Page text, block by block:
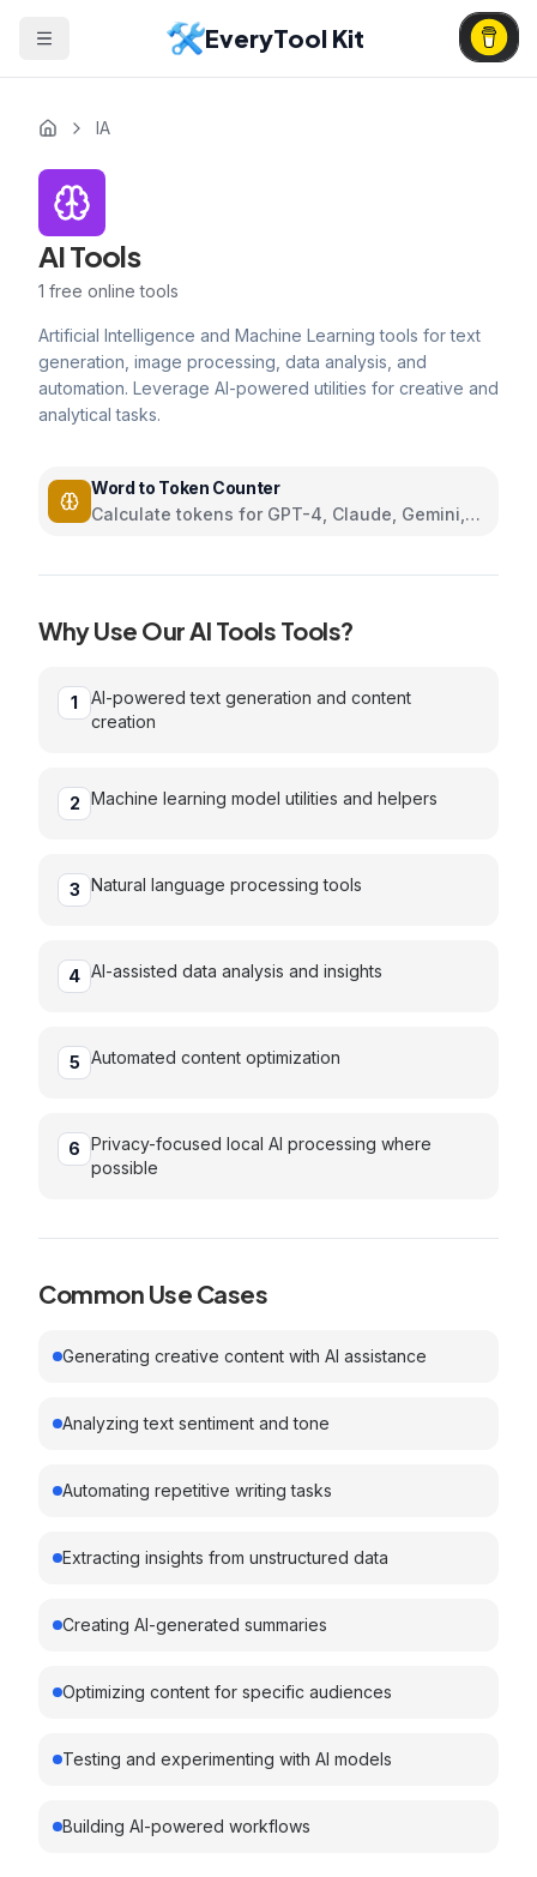
EveryTool Kit
IA
AI Tools
1 free online tools
Artificial Intelligence and Machine Learning tools for text
generation, image processing, data analysis, and
automation. Leverage AI-powered utilities for creative and
analytical tasks.
Word to Token Counter
Calculate tokens for GPT-4, Claude, Gemini,
Why Use OurAI Tools Tools?
1
AI-powered text generation and content
creation
2 Machine learning model utilities and helpers
3 Natural language processing tools
4 AI-assisted data analysis and insights
5 Automated content optimization
6 Privacy-focused local AI processing where
possible
Common Use Cases
Generating creative content with AI assistance
Analyzing text sentiment and tone
Automating repetitive writing tasks
Extracting insights from unstructured data
Creating AI-generated summaries
Optimizing content for specific audiences
Testing and experimenting with AI models
Building AI-powered workflows